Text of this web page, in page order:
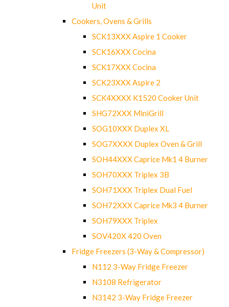
Unit
Cookers, Ovens & Grills
SCK13XXX Aspire 1 Cooker
SCK16XXX Cocina
SCK17XXX Cocina
SCK23XXX Aspire 2
SCK4XXXX K1520 Cooker Unit
SHG72XXX MiniGrill
SOG10XXX Duplex XL
SOG7XXXX Duplex Oven & Grill
SOH44XXX Caprice Mk1 4 Burner
SOH70XXX Triplex 3B
SOH71XXX Triplex Dual Fuel
SOH72XXX Caprice Mk3 4 Burner
SOH79XXX Triplex
SOV420X 420 Oven
Fridge Freezers (3-Way & Compressor)
N112 3-Way Fridge Freezer
N3108 Refrigerator
N3142 3-Way Fridge Freezer